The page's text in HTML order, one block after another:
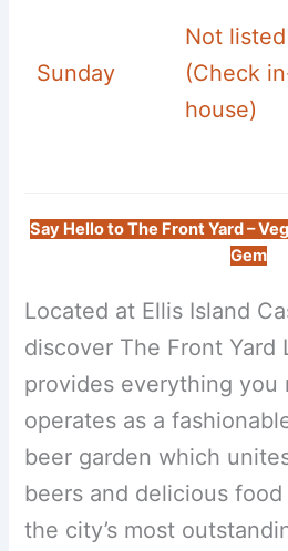
Sunday
Not listed
(Check
house)
Say Hello to The Front Yard –
Gem
Located at Ellis Island
discover The Front Yard
provides everything you
operates as a
beer garden which
beers and delicious
the city’s most